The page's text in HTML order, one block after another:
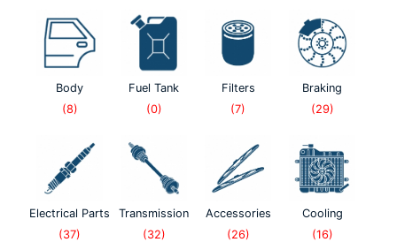
Body
(8)
Fuel Tank
(0)
Filters
(7)
Braking
(29)
Electrical Parts
(37)
Transmission
(32)
Accessories
(26)
Cooling
(16)